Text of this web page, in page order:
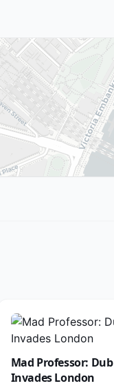
Mad Professor: Dub
Invades London